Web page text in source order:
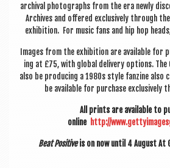
archiv­al pho­to­graphs from the era newly
Archives and offered exclus­ively through
exhib­i­tion. For music fans and hip hop
Images from the exhib­i­tion are avail­able
ing at £75, with glob­al deliv­ery options. The
also be pro­du­cing a 1980s style fan­zine also
be avail­able for pur­chase exclus­ively
All prints are avail­able to
online http://
Beat Pos­it­iveis on now until 4 August At